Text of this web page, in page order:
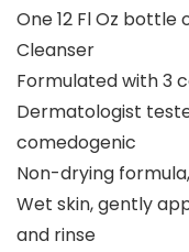
One 12 Fl Oz bottle
Cleanser
Formulated with 3
Dermatologist
comedogenic
Non-drying
Wet skin, gently
and rinse